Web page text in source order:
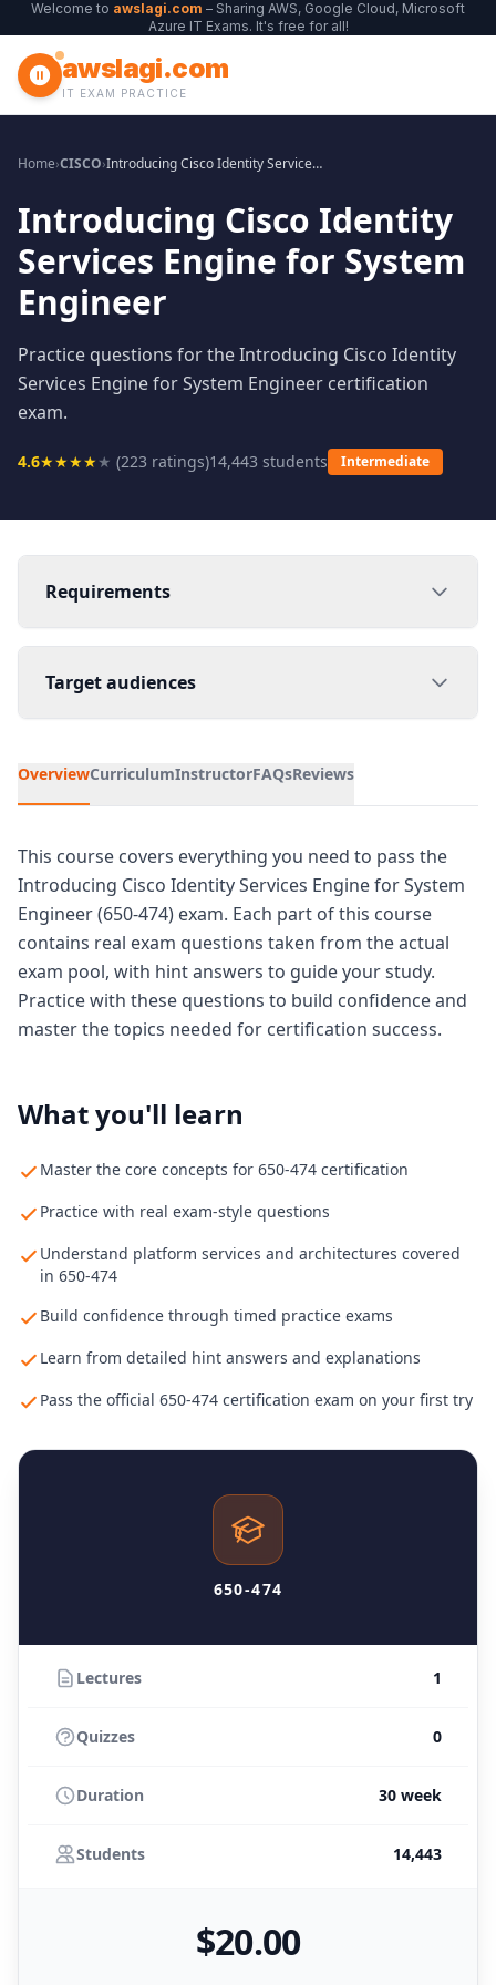
Welcome to awslagi.com – Sharing AWS, Google Cloud, Microsoft
Azure IT Exams. It's free for all!
awslagi.com
IT EXAM PRACTICE
Home›CISCO› Introducing Cisco Identity Services Engine for System Engineer
Introducing Cisco Identity
Services Engine for System
Engineer
Practice questions for the Introducing Cisco Identity
Services Engine for System Engineer certification
exam.
4.6★★★★★ (223 ratings)14,443 students Intermediate
Requirements
Target audiences
OverviewCurriculumInstructorFAQsReviews
This course covers everything you need to pass the
Introducing Cisco Identity Services Engine for System
Engineer (650-474) exam. Each part of this course
contains real exam questions taken from the actual
exam pool, with hint answers to guide your study.
Practice with these questions to build confidence and
master the topics needed for certification success.
What you'll learn
Master the core concepts for 650-474 certification
Practice with real exam-style questions
Understand platform services and architectures covered
in 650-474
Build confidence through timed practice exams
Learn from detailed hint answers and explanations
Pass the official 650-474 certification exam on your first try
650-474
Lectures 1
Quizzes 0
Duration 30 week
Students 14,443
$20.00